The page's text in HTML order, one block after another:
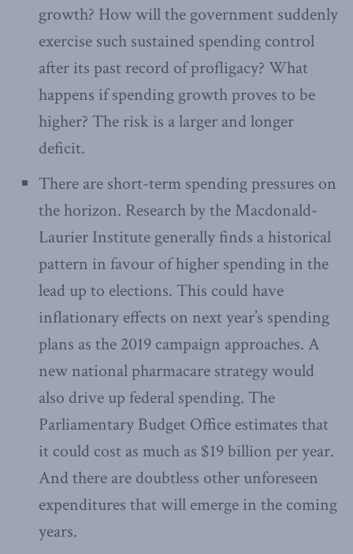
growth? How will the government suddenly
exercise such sustained spending control
after its past record of profligacy? What
happens if spending growth proves to be
higher? The risk is a larger and longer
deficit.
There are short-term spending pressures on
the horizon. Research by the Macdonald-
Laurier Institute generally finds a historical
pattern in favour of higher spending in the
lead up to elections. This could have
inflationary effects on next year’s spending
plans as the 2019 campaign approaches. A
new national pharmacare strategy would
also drive up federal spending. The
Parliamentary Budget Office estimates that
it could cost as much as $19 billion per year.
And there are doubtless other unforeseen
expenditures that will emerge in the coming
years.